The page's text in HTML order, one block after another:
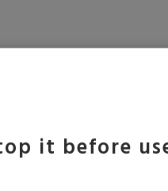
it before
in Australia and
with students